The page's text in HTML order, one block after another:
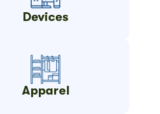
Devices
Apparel